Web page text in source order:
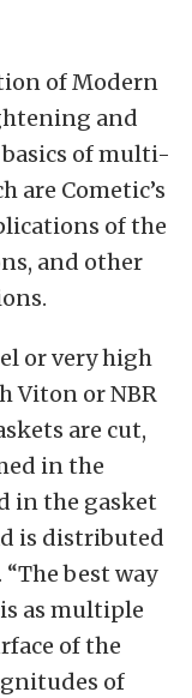
of Modern
and
of multi-
are Cometic’s
of the
and other
or very high
Viton or NBR
are cut,
in the
in the gasket
is distributed
best way
as multiple
of the
of